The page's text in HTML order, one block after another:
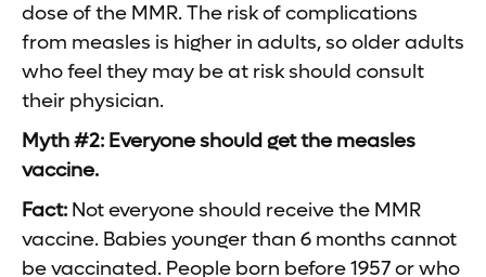
dose of the MMR. The risk of complications
from measles is higher in adults, so older adults
who feel they may be at risk should consult
their physician.
Myth #2: Everyone should get the measles
vaccine.
Fact: Not everyone should receive the MMR
vaccine. Babies younger than 6 months cannot
be vaccinated. People born before 1957 or who